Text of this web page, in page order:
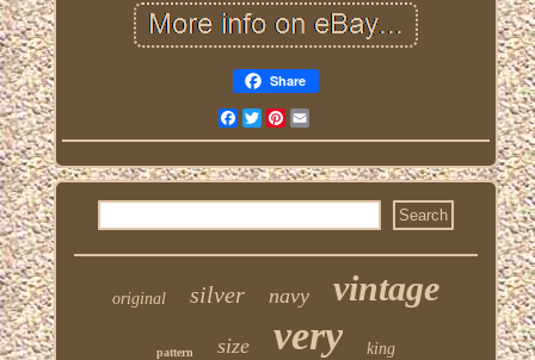
Share
FacebookTwitterPinterest
original silver navy vintage
pattern size very king